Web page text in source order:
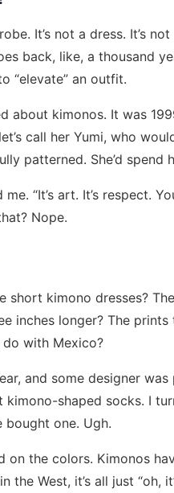
It’s not a dress. It’s
back, like, a thousand
“elevate” an outfit.
about kimonos. It was
call her Yumi, who
patterned. She’d
“It’s art. It’s respect.
Nope.
short kimono dresses?
inches longer? The
with Mexico?
and some designer
shaped socks. I
bought one. Ugh.
on the colors. Kimonos
West, it’s all just “oh,